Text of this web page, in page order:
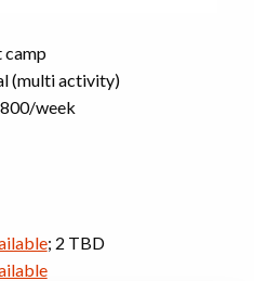
camp
(multi activity)
/week
; 2 TBD